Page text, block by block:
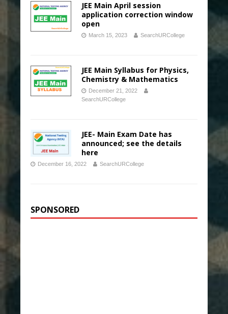
JEE Main April session
application correction window
open
March 15, 2023 SearchURCollege
JEE Main Syllabus for Physics,
Chemistry & Mathematics
December 21, 2022
SearchURCollege
JEE- Main Exam Date has
announced; see the details
here
December 16, 2022 SearchURCollege
SPONSORED